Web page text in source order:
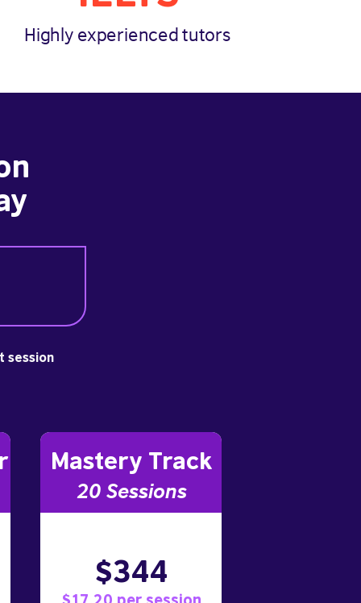
Highly experienced tutors
session
Mastery Track
20 Sessions
$344